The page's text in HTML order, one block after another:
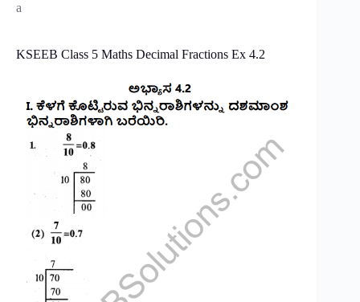
a
KSEEB Class 5 Maths Decimal Fractions Ex 4.2